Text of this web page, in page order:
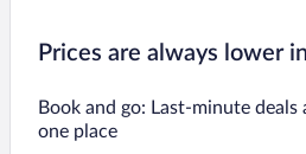
Prices are always lower
Book and go: Last-minute
one place